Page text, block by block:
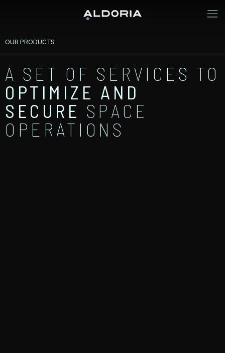
OUR PRODUCTS
A SET OF SERVICES TO
OPTIMIZE AND
SECURE SPACE
OPERATIONS